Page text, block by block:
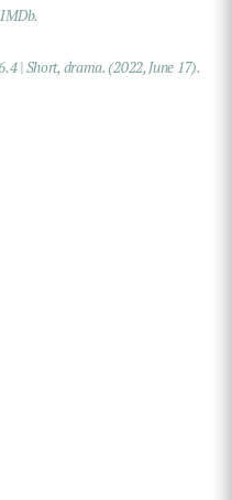
IMDb.
| Short, drama. (2022, June 17).